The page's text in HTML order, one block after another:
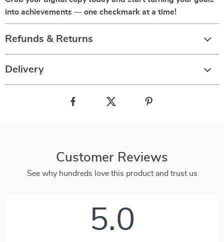
into achievements — one checkmark at a time!
Refunds & Returns
Delivery
Customer Reviews
See why hundreds love this product and trust us
5.0